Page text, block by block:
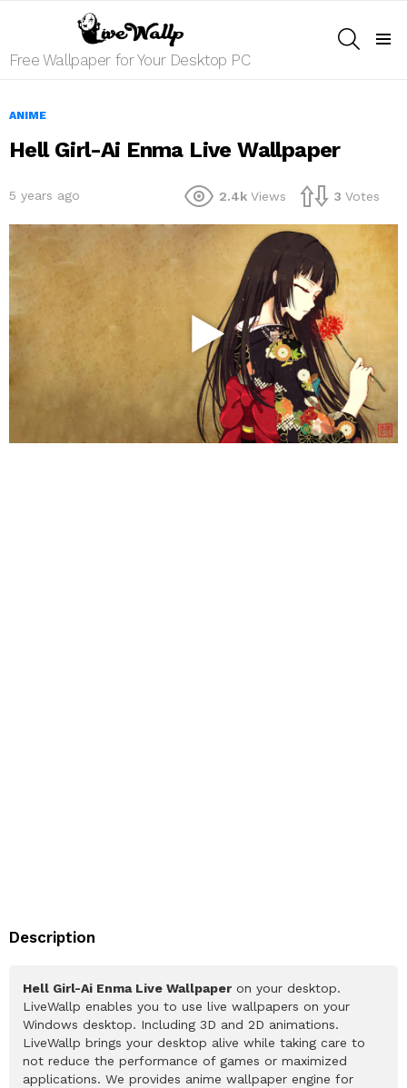
Free Wallpaper for Your Desktop PC
ANIME
Hell Girl-Ai Enma Live Wallpaper
5 years ago 2.4k Views 3 Votes
Description
Hell Girl-Ai Enma Live Wallpaper on your desktop.
LiveWallp enables you to use live wallpapers on your
Windows desktop. Including 3D and 2D animations.
LiveWallp brings your desktop alive while taking care to
not reduce the performance of games or maximized
applications. We provides anime wallpaper engine for